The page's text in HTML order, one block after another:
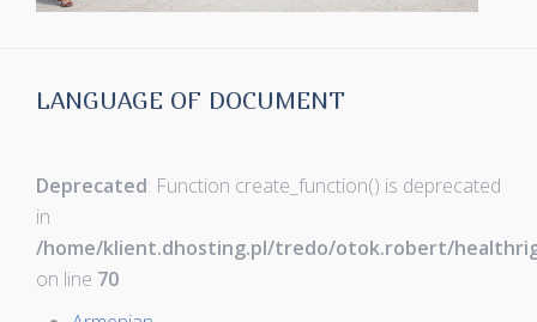
LANGUAGE OF DOCUMENT
Deprecated: Function create_function() is deprecated
in
/home/klient.dhosting.pl/tredo/otok.robert/
on line 70